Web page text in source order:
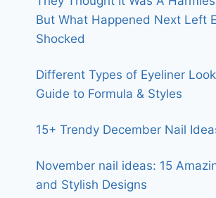
But What Happened Next Left
Shocked
Different Types of Eyeliner
Guide to Formula & Styles
15+ Trendy December Nail
November nail ideas: 15
and Stylish Designs